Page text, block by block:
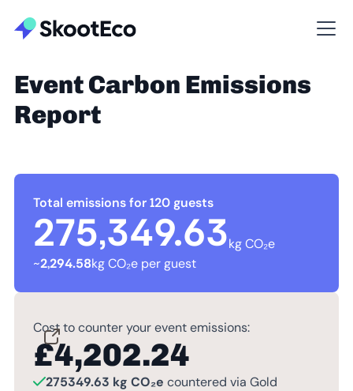
Event Carbon Emissions
Report
Total emissions for 120 guests
275,349.63kg CO₂e
~2,294.58kg CO₂e per guest
Cost to counter your event emissions:
£4,202.24
275349.63 kg CO₂e countered via Gold